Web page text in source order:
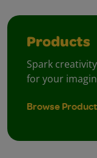
Products
Spark
for your
Browse